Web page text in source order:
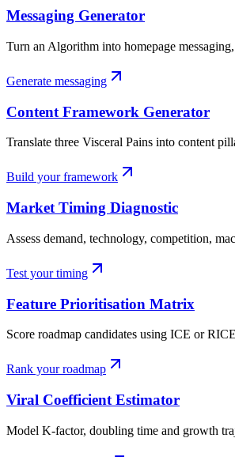
Messaging Generator
Turn an Algorithm into homepage
Generate messaging
Content Framework Generator
Translate three Visceral Pains into content
Build your framework
Market Timing Diagnostic
Assess demand, technology, competition,
Test your timing
Feature Prioritisation Matrix
Score roadmap candidates using ICE or
Rank your roadmap
Viral Coefficient Estimator
Model K-factor, doubling time and growth